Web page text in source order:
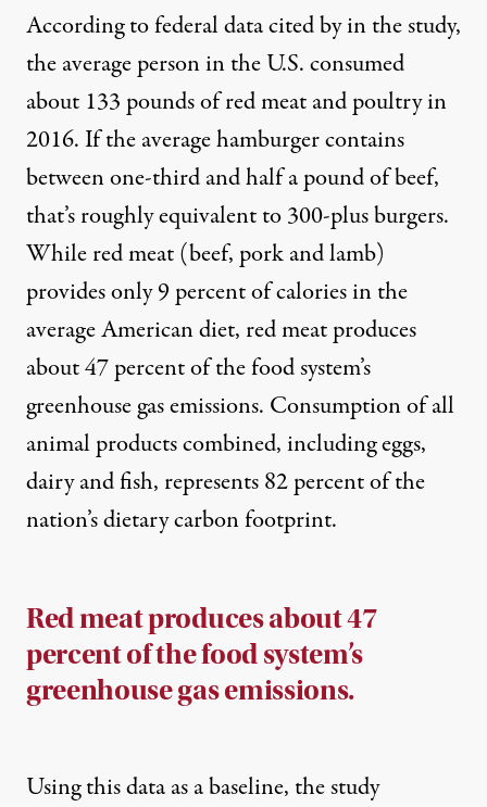
According to federal data cited by in the study,
the average person in the U.S. consumed
about 133 pounds of red meat and poultry in
2016. If the average hamburger contains
between one-third and half a pound of beef,
that’s roughly equivalent to 300-plus burgers.
While red meat (beef, pork and lamb)
provides only 9 percent of calories in the
average American diet, red meat produces
about 47 percent of the food system’s
greenhouse gas emissions. Consumption of all
animal products combined, including eggs,
dairy and fish, represents 82 percent of the
nation’s dietary carbon footprint.
Red meat produces about 47
percent of the food system’s
greenhouse gas emissions.
Using this data as a baseline, the study